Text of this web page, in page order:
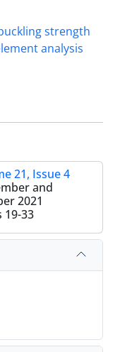
strength
analysis
21, Issue 4
and
2021
19-33